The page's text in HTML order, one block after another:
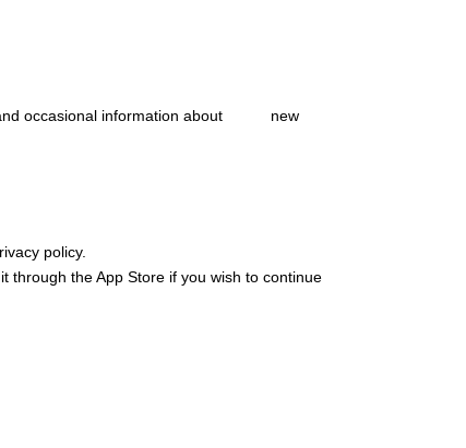
and occasional information about new
policy.
the App Store if you wish to continue